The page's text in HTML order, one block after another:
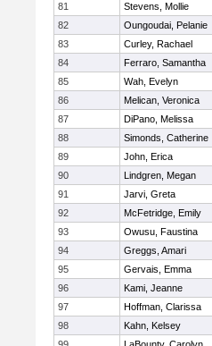
81
Stevens, Mollie
82
Oungoudai, Pelanie
83
Curley, Rachael
84
Ferraro, Samantha
85
Wah, Evelyn
86
Melican, Veronica
87
DiPano, Melissa
88
Simonds, Catherine
89
John, Erica
90
Lindgren, Megan
91
Jarvi, Greta
92
McFetridge, Emily
93
Owusu, Faustina
94
Greggs, Amari
95
Gervais, Emma
96
Kami, Jeanne
97
Hoffman, Clarissa
98
Kahn, Kelsey